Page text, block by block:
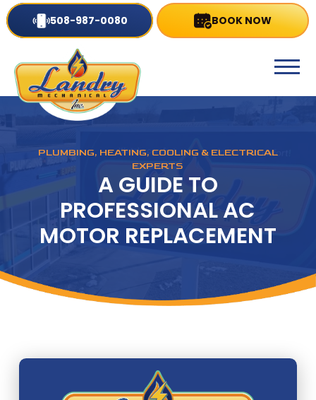
508-987-0080 BOOK NOW
PLUMBING, HEATING, COOLING & ELECTRICAL
EXPERTS
A GUIDE TO
PROFESSIONAL AC
MOTOR REPLACEMENT